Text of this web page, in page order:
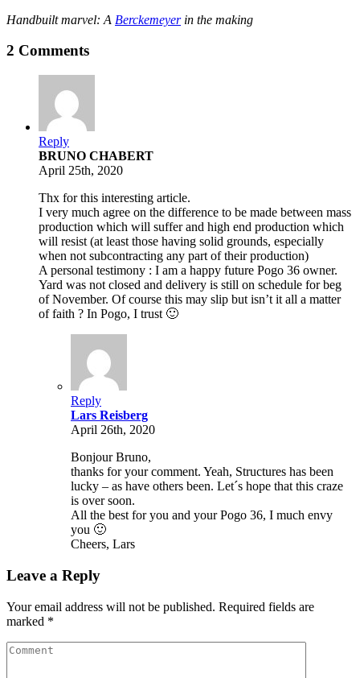
Handbuilt marvel: A Berckemeyerin the making
2 Comments
Reply
BRUNO CHABERT
April 25th, 2020
Thx for this interesting article.
I very much agree on the difference to be made between mass
production which will suffer and high end production which
will resist (at least those having solid grounds, especially
when not subcontracting any part of their production)
A personal testimony : I am a happy future Pogo 36 owner.
Yard was not closed and delivery is still on schedule for beg
of November. Of course this may slip but isn’t it all a matter
of faith ? In Pogo, I trust 🙂
Reply
Lars Reisberg
April 26th, 2020
Bonjour Bruno,
thanks for your comment. Yeah, Structures has been
lucky – as have others been. Let´s hope that this craze
is over soon.
All the best for you and your Pogo 36, I much envy
you 🙂
Cheers, Lars
Leave a Reply
Your email address will not be published. Required fields are
marked *